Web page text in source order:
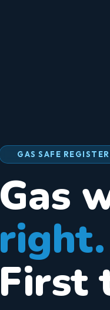
GAS SAFE
Gas
right.
First